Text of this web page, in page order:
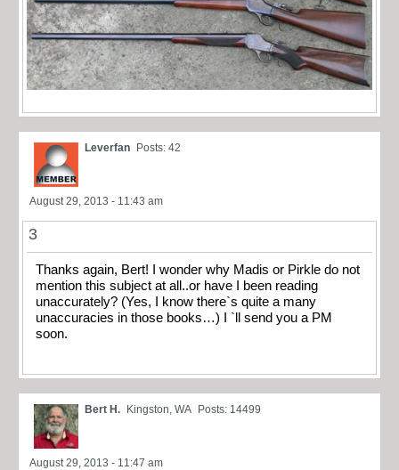
Leverfan Posts: 42
August 29, 2013 - 11:43 am
3
Thanks again, Bert! I wonder why Madis or Pirkle do not
mention this subject at all..or have I been reading
unaccurately? (Yes, I know there`s quite a many
unaccuracies in those books…) I `ll send you a PM
soon.
Bert H. Kingston, WA Posts: 14499
August 29, 2013 - 11:47 am